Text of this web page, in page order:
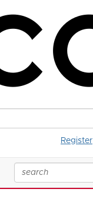
Register